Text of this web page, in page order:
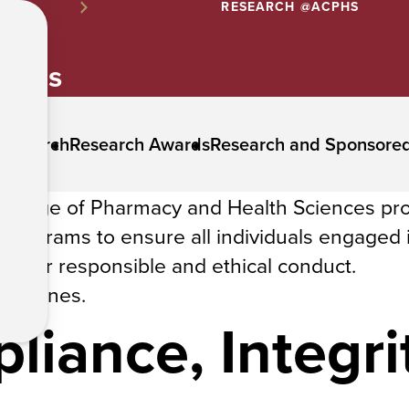
RESEARCH @ACPHS
Research AwardsResearch and
of Pharmacy and Health Sciences
to ensure all individuals
for responsible and ethical conduct.